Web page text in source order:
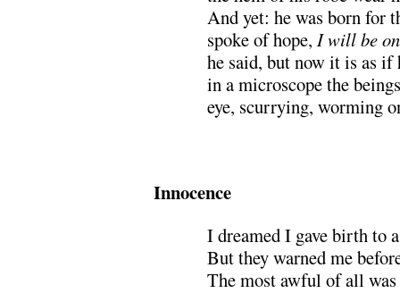
And yet: he was born for
spoke of hope, I will be
he said, but now it is as if
in a microscope the
eye, scurrying, worming
Innocence
I dreamed I gave birth to
But they warned me
The most awful of all